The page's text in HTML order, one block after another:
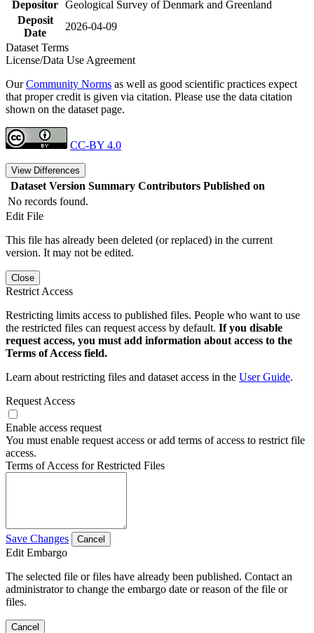
Depositor Geological Survey of Denmark and Greenland
Deposit
Date
2026-04-09
Dataset Terms
License/Data Use Agreement
OurCommunity Norms as well as good scientific practices expect
that proper credit is given via citation. Please use the data citation
shown on the dataset page.
CC-BY 4.0
View Differences
Dataset Version Summary Contributors Published on
No records found.
Edit File
This file has already been deleted (or replaced) in the current
version. It may not be edited.
Close
Restrict Access
Restricting limits access to published files. People who want to use
the restricted files can request access by default. If you disable
request access, you must add information about access to the
Terms of Access field.
Learn about restricting files and dataset access in the User Guide.
Request Access
Enable access request
You must enable request access or add terms of access to restrict file
access.
Terms of Access for Restricted Files
Save Changes Cancel
Edit Embargo
The selected file or files have already been published. Contact an
administrator to change the embargo date or reason of the file or
files.
Cancel